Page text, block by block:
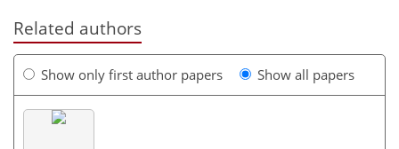
Related authors
Show only first author papers Show all papers